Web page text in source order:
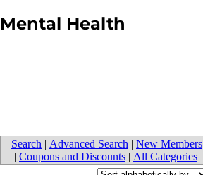
Mental Health
Search | Advanced Search | New Members
| Coupons and Discounts | All Categories